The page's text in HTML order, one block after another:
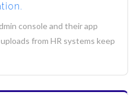
console and their app
from HR systems keep